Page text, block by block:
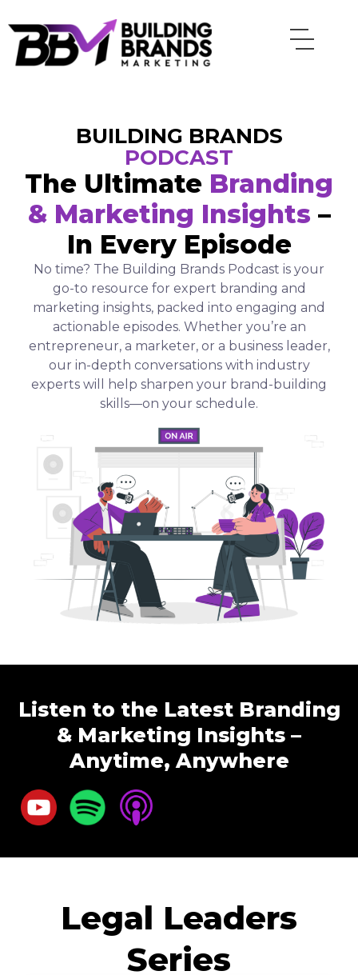
to
content
BUILDING BRANDS
PODCAST
The Ultimate Branding
& Marketing Insights –
In Every Episode
No time? The Building Brands Podcast is your
go-to resource for expert branding and
marketing insights, packed into engaging and
actionable episodes. Whether you’re an
entrepreneur, a marketer, or a business leader,
our in-depth conversations with industry
experts will help sharpen your brand-building
skills—on your schedule.
Listen to the Latest Branding
& Marketing Insights –
Anytime, Anywhere
Legal Leaders
Series